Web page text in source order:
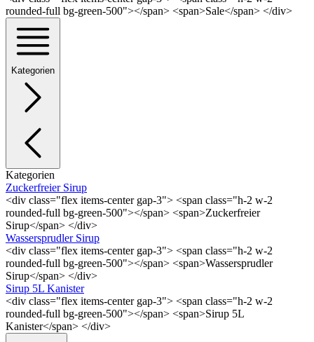
rounded-full bg-green-500"></span> <span>Sale</span> </div>
Kategorien
Kategorien
Zuckerfreier Sirup
<div class="flex items-center gap-3"> <span class="h-2 w-2
rounded-full bg-green-500"></span> <span>Zuckerfreier
Sirup</span> </div>
Wassersprudler Sirup
<div class="flex items-center gap-3"> <span class="h-2 w-2
rounded-full bg-green-500"></span> <span>Wassersprudler
Sirup</span> </div>
Sirup 5L Kanister
<div class="flex items-center gap-3"> <span class="h-2 w-2
rounded-full bg-green-500"></span> <span>Sirup 5L
Kanister</span> </div>